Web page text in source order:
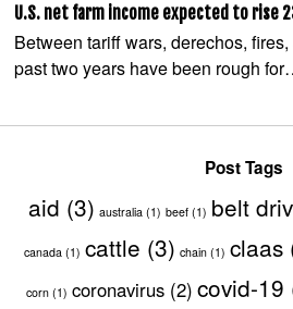
U.S. net farm income expected to rise
Between tariff wars, derechos,
past two years have been rough
Post Tags
aid (3) australia (1) beef(1) belt
canada (1) cattle (3) chain(1) claas
corn (1) coronavirus (2) covid-19